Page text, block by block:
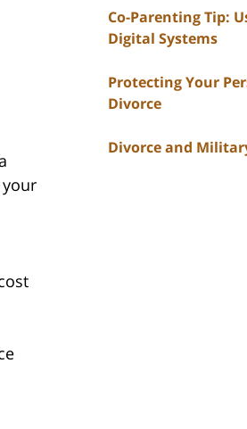
Co-Parenting Tip:
Digital Systems
Protecting Your
Divorce
Divorce and